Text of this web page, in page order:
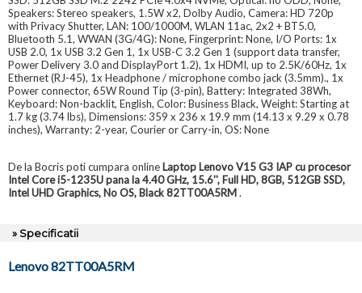
Speakers: Stereo speakers, 1.5W x2, Dolby Audio, Camera: HD 720p
with Privacy Shutter, LAN: 100/1000M, WLAN 11ac, 2x2 + BT5.0,
Bluetooth 5.1, WWAN (3G/4G): None, Fingerprint: None, I/O Ports: 1x
USB 2.0, 1x USB 3.2 Gen 1, 1x USB-C 3.2 Gen 1 (support data transfer,
Power Delivery 3.0 and DisplayPort 1.2), 1x HDMI, up to 2.5K/60Hz, 1x
Ethernet (RJ-45), 1x Headphone / microphone combo jack (3.5mm)., 1x
Power connector, 65W Round Tip (3-pin), Battery: Integrated 38Wh,
Keyboard: Non-backlit, English, Color: Business Black, Weight: Starting at
1.7 kg (3.74 lbs), Dimensions: 359 x 236 x 19.9 mm (14.13 x 9.29 x 0.78
inches), Warranty: 2-year, Courier or Carry-in, OS: None
De la Bocris poti cumpara onlineLaptop Lenovo V15 G3 IAP cu procesor
Intel Core i5-1235U pana la 4.40 GHz, 15.6'', Full HD, 8GB, 512GB SSD,
Intel UHD Graphics, No OS, Black 82TT00A5RM.
» Specificatii
Lenovo 82TT00A5RM